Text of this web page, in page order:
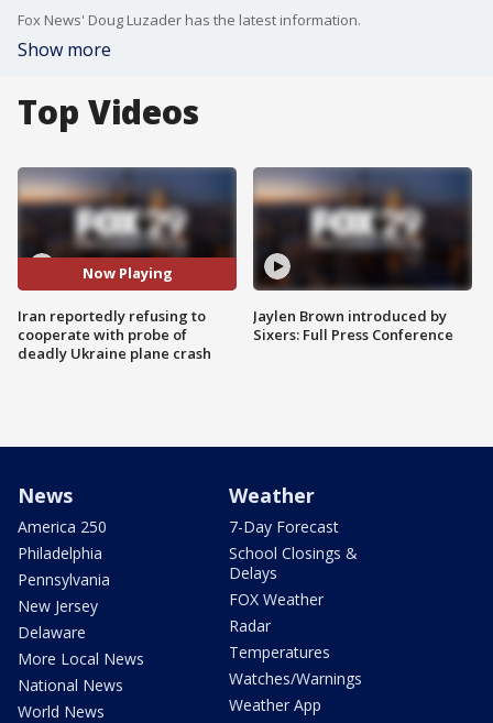
Fox News' Doug Luzader has the latest information.
Show more
Top Videos
Now Playing
Iran reportedly refusing to
cooperate with probe of
deadly Ukraine plane crash
Jaylen Brown introduced by
Sixers: Full Press Conference
News
America 250
Philadelphia
Pennsylvania
New Jersey
Delaware
More Local News
National News
World News
Weather
7-Day Forecast
School Closings &
Delays
FOX Weather
Radar
Temperatures
Watches/Warnings
Weather App